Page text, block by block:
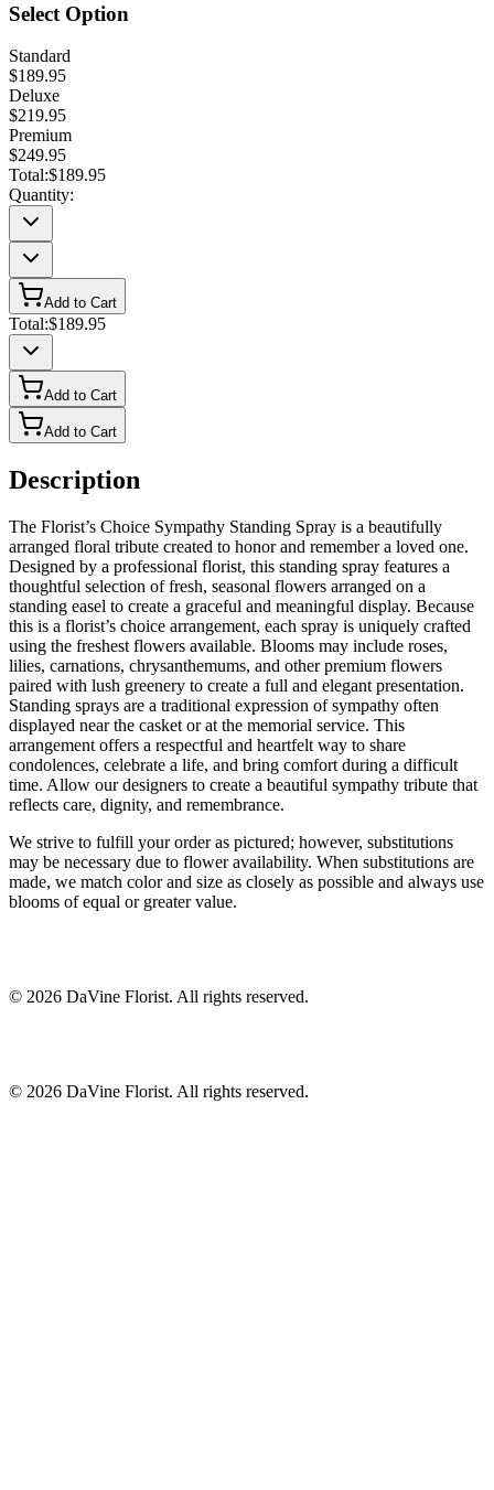
Select Option
Standard
$189.95
Deluxe
$219.95
Premium
$249.95
Total:$189.95
Quantity:
Add to Cart
Total:$189.95
Add to Cart
Add to Cart
Description
The Florist’s Choice Sympathy Standing Spray is a beautifully
arranged floral tribute created to honor and remember a loved one.
Designed by a professional florist, this standing spray features a
thoughtful selection of fresh, seasonal flowers arranged on a
standing easel to create a graceful and meaningful display. Because
this is a florist’s choice arrangement, each spray is uniquely crafted
using the freshest flowers available. Blooms may include roses,
lilies, carnations, chrysanthemums, and other premium flowers
paired with lush greenery to create a full and elegant presentation.
Standing sprays are a traditional expression of sympathy often
displayed near the casket or at the memorial service. This
arrangement offers a respectful and heartfelt way to share
condolences, celebrate a life, and bring comfort during a difficult
time. Allow our designers to create a beautiful sympathy tribute that
reflects care, dignity, and remembrance.
We strive to fulfill your order as pictured; however, substitutions
may be necessary due to flower availability. When substitutions are
made, we match color and size as closely as possible and always use
blooms of equal or greater value.
© 2026 DaVine Florist. All rights reserved.
© 2026 DaVine Florist. All rights reserved.